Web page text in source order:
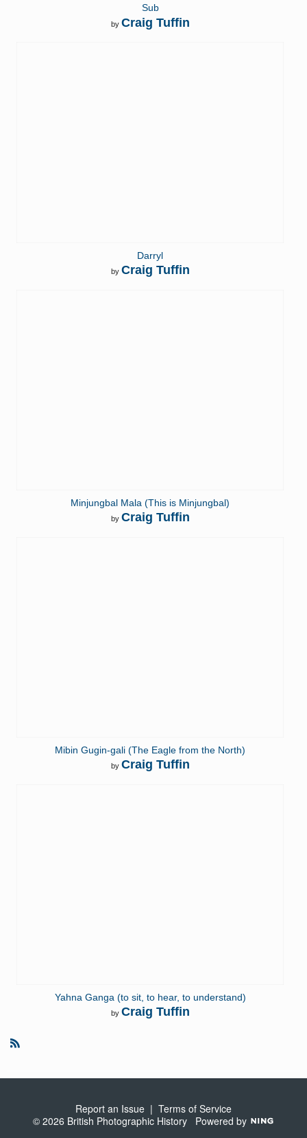
Sub
by Craig Tuffin
Darryl
by Craig Tuffin
Minjungbal Mala (This is Minjungbal)
by Craig Tuffin
Mibin Gugin-gali (The Eagle from the North)
by Craig Tuffin
Yahna Ganga (to sit, to hear, to understand)
by Craig Tuffin
Report an Issue | Terms of Service
© 2026 British Photographic History Powered by